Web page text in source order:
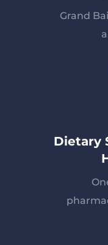
Grand
Dietary